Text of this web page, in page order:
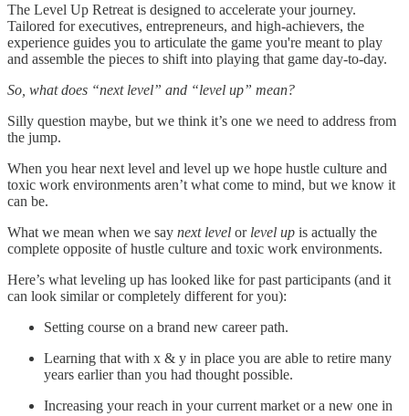
The Level Up Retreat is designed to accelerate your journey.
Tailored for executives, entrepreneurs, and high-achievers, the
experience guides you to articulate the game you're meant to play
and assemble the pieces to shift into playing that game day-to-day.
So, what does “next level” and “level up” mean?
Silly question maybe, but we think it’s one we need to address from
the jump.
When you hear next level and level up we hope hustle culture and
toxic work environments aren’t what come to mind, but we know it
can be.
What we mean when we say next level or level up is actually the
complete opposite of hustle culture and toxic work environments.
Here’s what leveling up has looked like for past participants (and it
can look similar or completely different for you):
Setting course on a brand new career path.
Learning that with x & y in place you are able to retire many
years earlier than you had thought possible.
Increasing your reach in your current market or a new one in